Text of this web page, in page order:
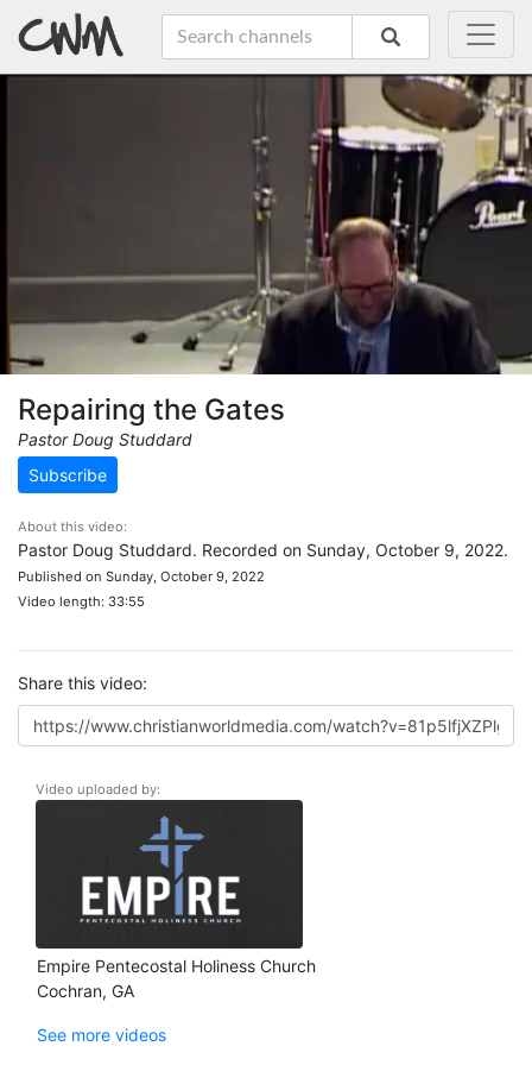
Repairing the Gates
Pastor Doug Studdard
Subscribe
About this video:
Pastor Doug Studdard. Recorded on Sunday, October 9, 2022.
Published on Sunday, October 9, 2022
Video length: 33:55
Share this video:
Video uploaded by:
Empire Pentecostal Holiness Church
Cochran, GA
See more videos